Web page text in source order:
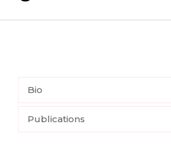
Bio
Publications